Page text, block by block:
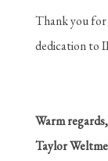
Thank you
dedication to
Warm regards,
Taylor